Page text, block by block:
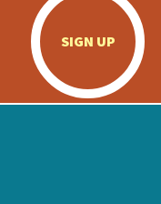
SIGN UP